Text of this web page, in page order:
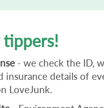
- we check the ID,
insurance details of
LoveJunk.